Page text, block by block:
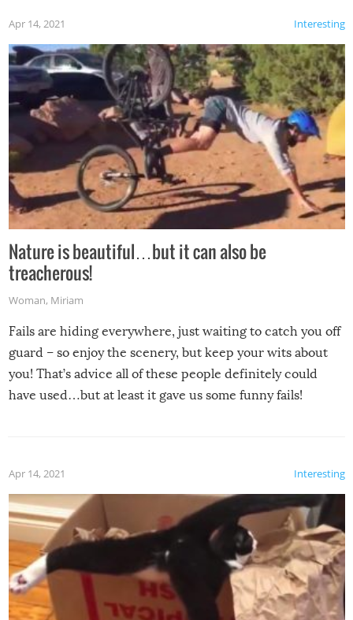
Interesting
Apr 14, 2021
Nature is beautiful…but it can also be
treacherous!
Woman, Miriam
Fails are hiding everywhere, just waiting to catch you off
guard – so enjoy the scenery, but keep your wits about
you! That’s advice all of these people definitely could
have used…but at least it gave us some funny fails!
Interesting
Apr 14, 2021